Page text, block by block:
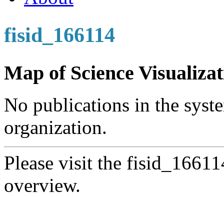
fisid_166114
Map of Science
No publications in the
organization.
Please visit the
overview.